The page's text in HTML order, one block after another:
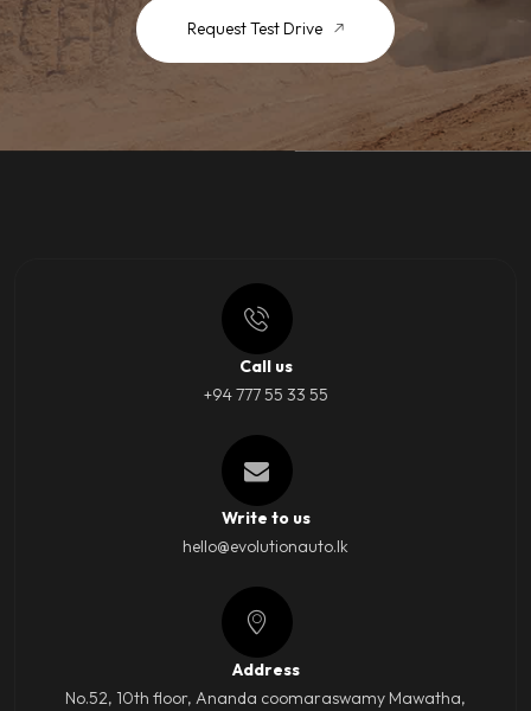
Request Test Drive
Call us
+94 777 55 33 55
Write to us
hello@evolutionauto.lk
Address
No.52, 10th floor, Ananda coomaraswamy Mawatha,